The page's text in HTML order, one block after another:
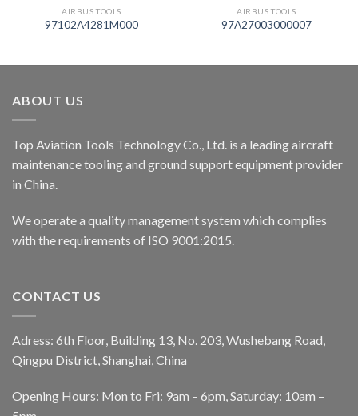
AIRBUS TOOLS
97102A4281M000
AIRBUS TOOLS
97A27003000007
ABOUT US
Top Aviation Tools Technology Co., Ltd. is a leading aircraft
maintenance tooling and ground support equipment provider
in China.
We operate a quality management system which complies
with the requirements of ISO 9001:2015.
CONTACT US
Adress: 6th Floor, Building 13, No. 203, Wushebang Road,
Qingpu District, Shanghai, China
Opening Hours: Mon to Fri: 9am – 6pm, Saturday: 10am –